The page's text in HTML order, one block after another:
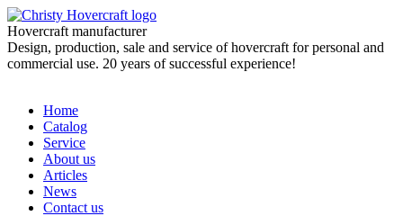
Hovercraft manufacturer
Design, production, sale and service of hovercraft for personal and
commercial use. 20 years of successful experience!
Home
Catalog
Service
About us
Articles
News
Contact us